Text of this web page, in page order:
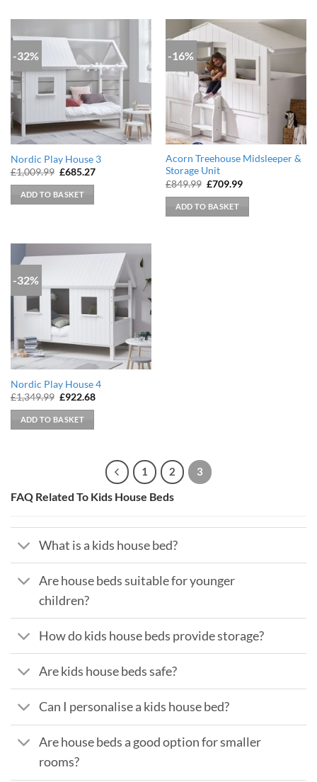
-32%
Nordic Play House 3
£1,009.99 Original
was:
£1,009.99.
£685.27Current
ADD TO BASKET
-16%
Acorn Treehouse Midsleeper &
Storage Unit
£849.99 Original
was:
£849.99.
£709.99Current
ADD TO BASKET
-32%
Nordic Play House 4
£1,349.99 Original
was:
£1,349.99.
£922.68Current
ADD TO BASKET
1 2 3
FAQ Related To Kids House Beds
What is a kids house bed?
Are house beds suitable for younger
children?
How do kids house beds provide storage?
Are kids house beds safe?
Can I personalise a kids house bed?
Are house beds a good option for smaller
rooms?